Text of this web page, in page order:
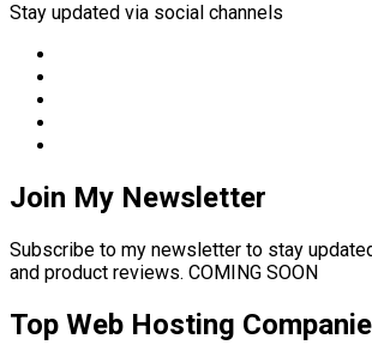
Stay updated via social channels
Join My Newsletter
Subscribe to my newsletter to stay
and product reviews. COMING SOON
Top Web Hosting